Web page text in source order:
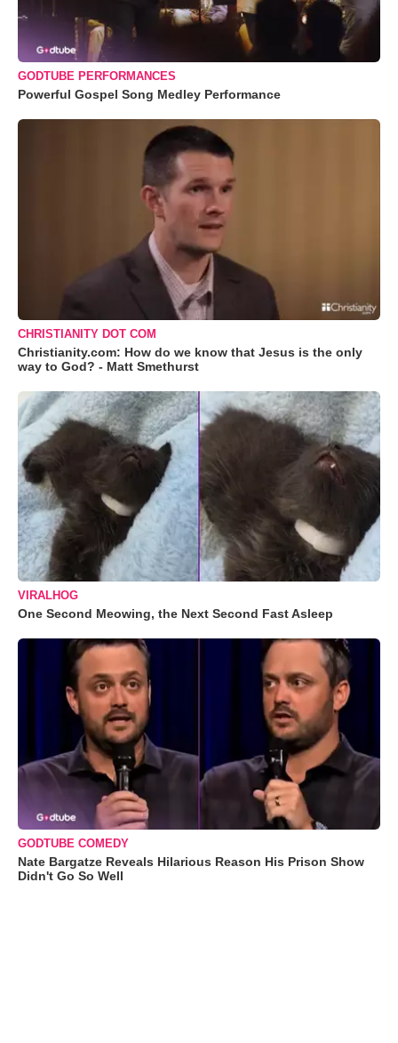
GODTUBE PERFORMANCES
Powerful Gospel Song Medley Performance
CHRISTIANITY DOT COM
Christianity.com: How do we know that Jesus is the only
way to God? - Matt Smethurst
VIRALHOG
One Second Meowing, the Next Second Fast Asleep
GODTUBE COMEDY
Nate Bargatze Reveals Hilarious Reason His Prison Show
Didn't Go So Well